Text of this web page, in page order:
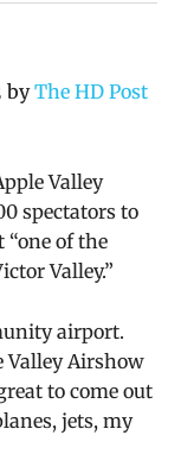
byThe HD Post
Valley
spectators to
of the
Valley.”
airport.
Valley Airshow
to come out
jets, my